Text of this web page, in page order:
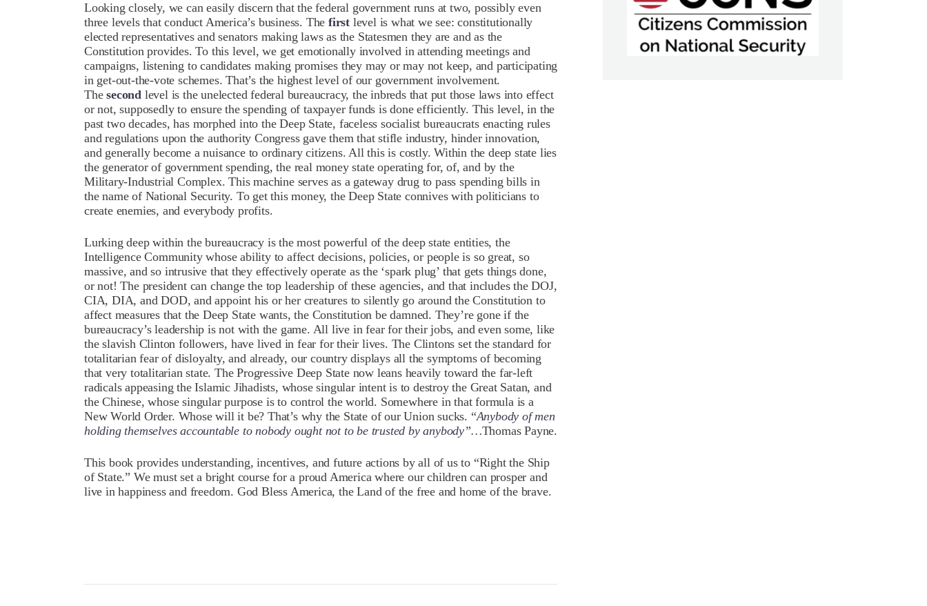
Looking closely, we can easily discern that the federal government runs at two, possibly even
three levels that conduct America’s business. The first level is what we see: constitutionally
elected representatives and senators making laws as the Statesmen they are and as the
Constitution provides. To this level, we get emotionally involved in attending meetings and
campaigns, listening to candidates making promises they may or may not keep, and participating
in get-out-the-vote schemes. That’s the highest level of our government involvement.
Thesecond level is the unelected federal bureaucracy, the inbreds that put those laws into effect
or not, supposedly to ensure the spending of taxpayer funds is done efficiently. This level, in the
past two decades, has morphed into the Deep State, faceless socialist bureaucrats enacting rules
and regulations upon the authority Congress gave them that stifle industry, hinder innovation,
and generally become a nuisance to ordinary citizens. All this is costly. Within the deep state lies
the generator of government spending, the real money state operating for, of, and by the
Military-Industrial Complex. This machine serves as a gateway drug to pass spending bills in
the name of National Security. To get this money, the Deep State connives with politicians to
create enemies, and everybody profits.
Lurking deep within the bureaucracy is the most powerful of the deep state entities, the
Intelligence Community whose ability to affect decisions, policies, or people is so great, so
massive, and so intrusive that they effectively operate as the ‘spark plug’ that gets things done,
or not! The president can change the top leadership of these agencies, and that includes the DOJ,
CIA, DIA, and DOD, and appoint his or her creatures to silently go around the Constitution to
affect measures that the Deep State wants, the Constitution be damned. They’re gone if the
bureaucracy’s leadership is not with the game. All live in fear for their jobs, and even some, like
the slavish Clinton followers, have lived in fear for their lives. The Clintons set the standard for
totalitarian fear of disloyalty, and already, our country displays all the symptoms of becoming
that very totalitarian state. The Progressive Deep State now leans heavily toward the far-left
radicals appeasing the Islamic Jihadists, whose singular intent is to destroy the Great Satan, and
the Chinese, whose singular purpose is to control the world. Somewhere in that formula is a
New World Order. Whose will it be? That’s why the State of our Union sucks. “Anybody of men
holding themselves accountable to nobody ought not to be trusted by anybody”…Thomas Payne.
This book provides understanding, incentives, and future actions by all of us to “Right the Ship
of State.” We must set a bright course for a proud America where our children can prosper and
live in happiness and freedom. God Bless America, the Land of the free and home of the brave.